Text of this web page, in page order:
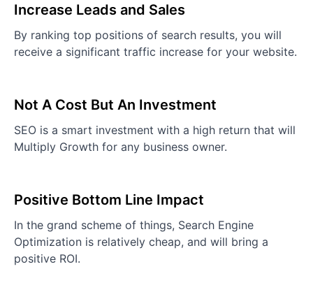
Increase Leads and Sales
By ranking top positions of search results, you will
receive a significant traffic increase for your website.
Not A Cost But An Investment
SEO is a smart investment with a high return that will
Multiply Growth for any business owner.
Positive Bottom Line Impact
In the grand scheme of things, Search Engine
Optimization is relatively cheap, and will bring a
positive ROI.